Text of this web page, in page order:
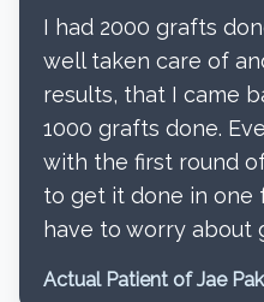
I had 2000 grafts
well taken care of
results, that I came
1000 grafts done.
with the first round
to get it done in one
have to worry about
Actual Patient of Jae